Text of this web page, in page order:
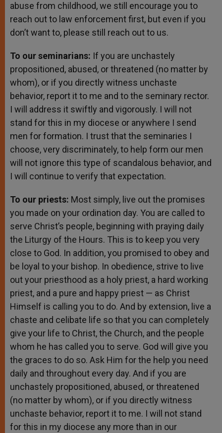
abuse from childhood, we still encourage you to
reach out to law enforcement first, but even if you
don’t want to, please still reach out to us.
To our seminarians: If you are unchastely
propositioned, abused, or threatened (no matter by
whom), or if you directly witness unchaste
behavior, report it to me and to the seminary rector.
I will address it swiftly and vigorously. I will not
stand for this in my diocese or anywhere I send
men for formation. I trust that the seminaries I
choose, very discriminately, to help form our men
will not ignore this type of scandalous behavior, and
I will continue to verify that expectation.
To our priests: Most simply, live out the promises
you made on your ordination day. You are called to
serve Christ’s people, beginning with praying daily
the Liturgy of the Hours. This is to keep you very
close to God. In addition, you promised to obey and
be loyal to your bishop. In obedience, strive to live
out your priesthood as a holy priest, a hard working
priest, and a pure and happy priest — as Christ
Himself is calling you to do. And by extension, live a
chaste and celibate life so that you can completely
give your life to Christ, the Church, and the people
whom he has called you to serve. God will give you
the graces to do so. Ask Him for the help you need
daily and throughout every day. And if you are
unchastely propositioned, abused, or threatened
(no matter by whom), or if you directly witness
unchaste behavior, report it to me. I will not stand
for this in my diocese any more than in our